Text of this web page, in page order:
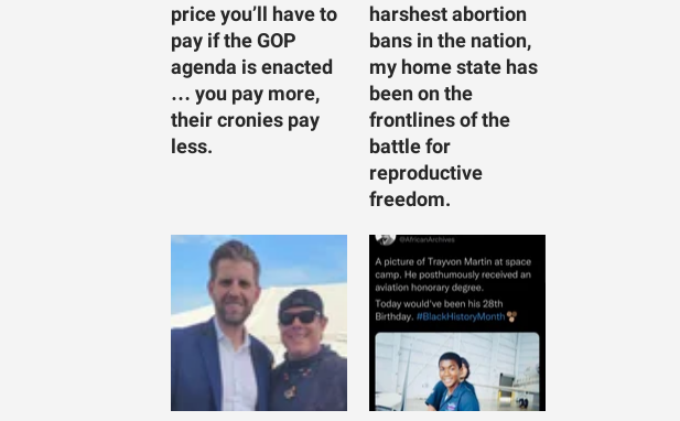
price you’ll have to
pay if the GOP
agenda is enacted
… you pay more,
their cronies pay
less.
harshest abortion
bans in the nation,
my home state has
been on the
frontlines of the
battle for
reproductive
freedom.